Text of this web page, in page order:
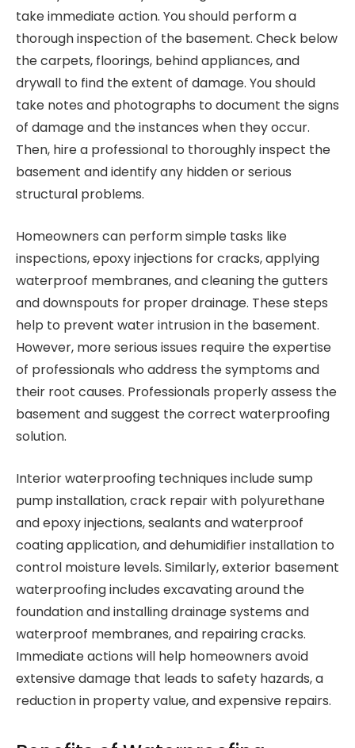
take immediate action. You should perform a
thorough inspection of the basement. Check below
the carpets, floorings, behind appliances, and
drywall to find the extent of damage. You should
take notes and photographs to document the signs
of damage and the instances when they occur.
Then, hire a professional to thoroughly inspect the
basement and identify any hidden or serious
structural problems.
Homeowners can perform simple tasks like
inspections, epoxy injections for cracks, applying
waterproof membranes, and cleaning the gutters
and downspouts for proper drainage. These steps
help to prevent water intrusion in the basement.
However, more serious issues require the expertise
of professionals who address the symptoms and
their root causes. Professionals properly assess the
basement and suggest the correct waterproofing
solution.
Interior waterproofing techniques include sump
pump installation, crack repair with polyurethane
and epoxy injections, sealants and waterproof
coating application, and dehumidifier installation to
control moisture levels. Similarly, exterior basement
waterproofing includes excavating around the
foundation and installing drainage systems and
waterproof membranes, and repairing cracks.
Immediate actions will help homeowners avoid
extensive damage that leads to safety hazards, a
reduction in property value, and expensive repairs.